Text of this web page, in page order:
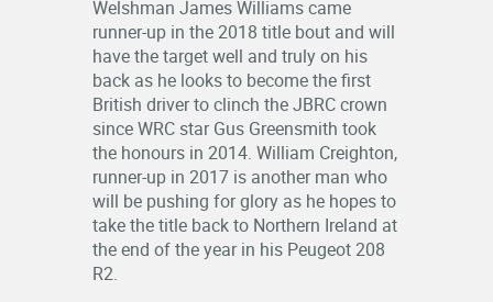
Welshman James Williams came
runner-up in the 2018 title bout and will
have the target well and truly on his
back as he looks to become the first
British driver to clinch the JBRC crown
since WRC star Gus Greensmith took
the honours in 2014. William Creighton,
runner-up in 2017 is another man who
will be pushing for glory as he hopes to
take the title back to Northern Ireland at
the end of the year in his Peugeot 208
R2.